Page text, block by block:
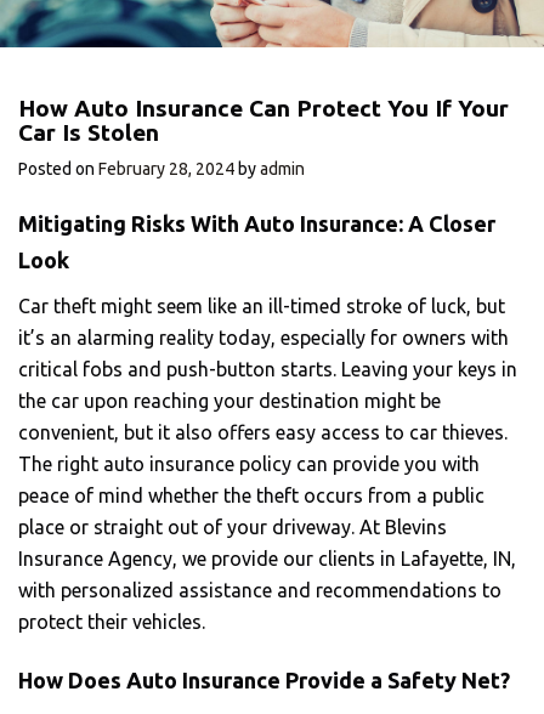
How Auto Insurance Can Protect You If Your
Car Is Stolen
Posted on February 28, 2024byadmin
Mitigating Risks With Auto Insurance: A Closer
Look
Car theft might seem like an ill-timed stroke of luck, but
it’s an alarming reality today, especially for owners with
critical fobs and push-button starts. Leaving your keys in
the car upon reaching your destination might be
convenient, but it also offers easy access to car thieves.
The right auto insurance policy can provide you with
peace of mind whether the theft occurs from a public
place or straight out of your driveway. At Blevins
Insurance Agency, we provide our clients in Lafayette, IN,
with personalized assistance and recommendations to
protect their vehicles.
How Does Auto Insurance Provide a Safety Net?